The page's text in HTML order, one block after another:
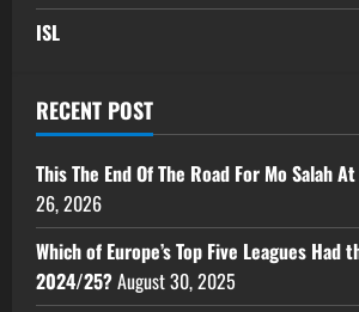
ISL
RECENT POST
This The End Of The Road For Mo Salah
26, 2026
Which of Europe’s Top Five Leagues Had
2024/25?August 30, 2025